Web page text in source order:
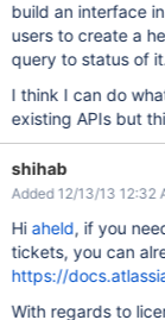
build an interface
users to create a
query to status of
I think I can do
existing APIs but
shihab
Added 12/13/13 12:32
Hi aheld, if you
tickets, you can
https://
With regards to